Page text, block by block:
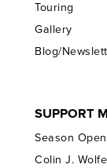
Touring
Gallery
Blog/
SUPPORT
Season
Colin J.